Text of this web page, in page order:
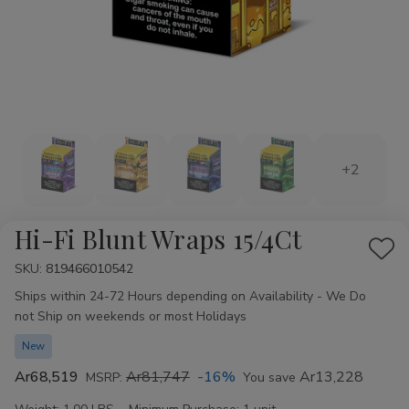
+2
Hi-Fi Blunt Wraps 15/4Ct
Add
SKU: 819466010542
Availability:
Ships within 24-72 Hours depending on Availability - We Do
not Ship on weekends or most Holidays
New
Ar68,519 MSRP: Ar81,747 -16% You save Ar13,228